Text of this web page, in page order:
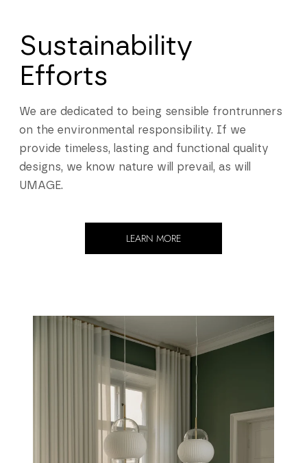
Sustainability
Efforts
We are dedicated to being sensible frontrunners
on the environmental responsibility. If we
provide timeless, lasting and functional quality
designs, we know nature will prevail, as will
UMAGE.
LEARN MORE